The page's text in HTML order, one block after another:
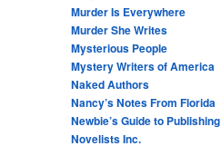
Murder Is Everywhere
Murder She Writes
Mysterious People
Mystery Writers of America
Naked Authors
Nancy’s Notes From Florida
Newbie’s Guide to Publishing
Novelists Inc.